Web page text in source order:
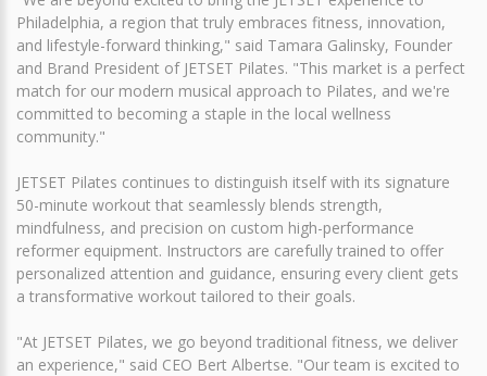
Philadelphia, a region that truly embraces fitness, innovation,
and lifestyle-forward thinking," said Tamara Galinsky, Founder
and Brand President of JETSET Pilates. "This market is a perfect
match for our modern musical approach to Pilates, and we're
committed to becoming a staple in the local wellness
community."
JETSET Pilates continues to distinguish itself with its signature
50-minute workout that seamlessly blends strength,
mindfulness, and precision on custom high-performance
reformer equipment. Instructors are carefully trained to offer
personalized attention and guidance, ensuring every client gets
a transformative workout tailored to their goals.
"At JETSET Pilates, we go beyond traditional fitness, we deliver
an experience," said CEO Bert Albertse. "Our team is excited to